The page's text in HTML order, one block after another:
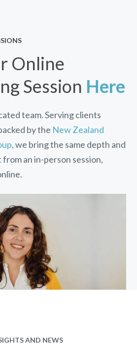
Online
Session Here
team. Serving clients
by the New Zealand
, we bring the same depth and
from an in-person session,
AND NEWS